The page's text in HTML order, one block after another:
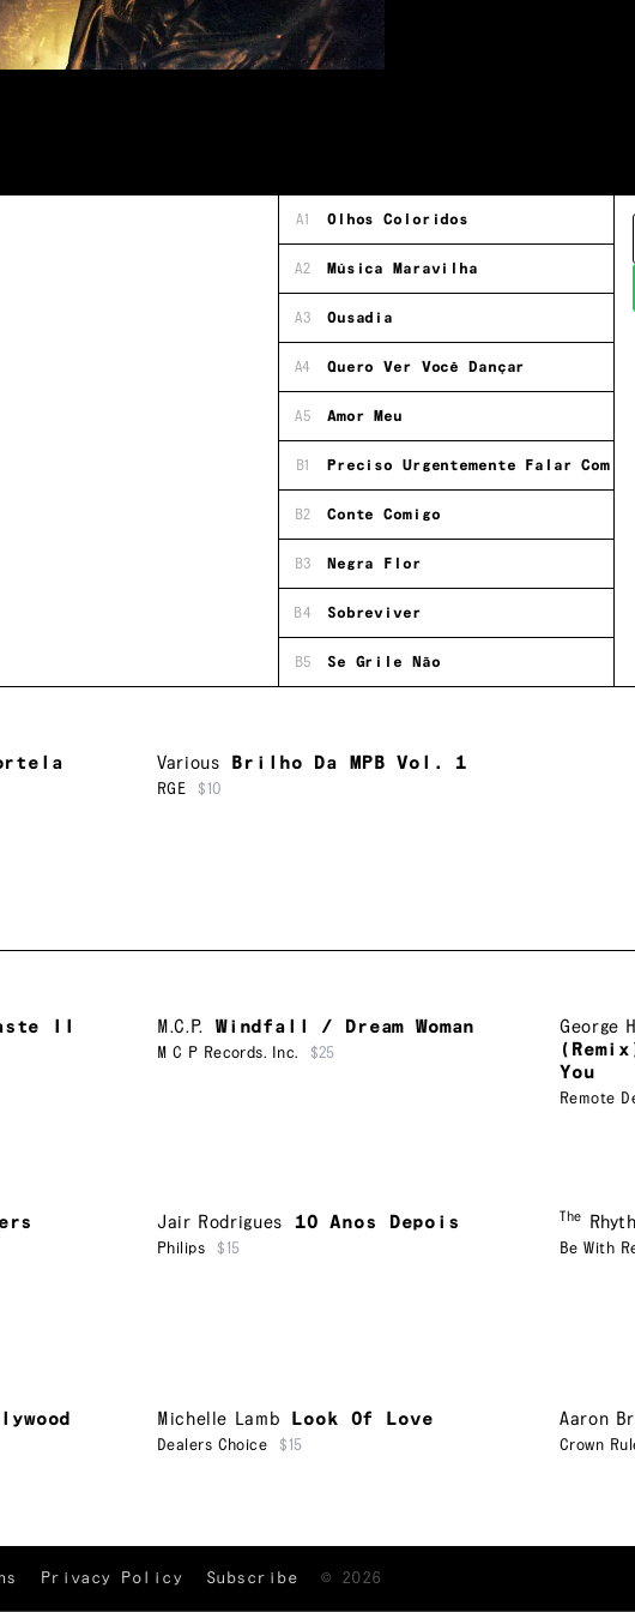
A1 Olhos Coloridos
A2 Música Maravilha
A3 Ousadia
A4 Quero Ver Você Dançar
A5 Amor Meu
B1 Preciso Urgentemente Falar Com
B2 Conte Comigo
B3 Negra Flor
B4 Sobreviver
B5 Se Grile Não
Various Brilho Da MPB Vol. 1
RGE $10
II M.C.P. Windfall / Dream Woman
M C P Records. Inc. $25
George
You
Remote
Jair Rodrigues 10 Anos Depois
Philips $15
The
Be With
Michelle Lamb Look Of Love
Dealers Choice $15
Aaron
Crown
Privacy Policy Subscribe © 2026